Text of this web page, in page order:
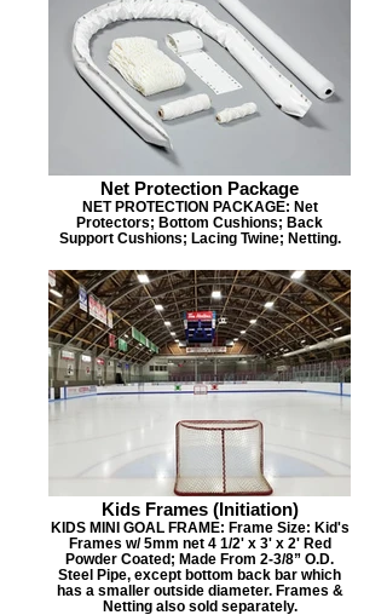
Net Protection Package
NET PROTECTION PACKAGE: Net
Protectors; Bottom Cushions; Back
Support Cushions; Lacing Twine; Netting.
Kids Frames (Initiation)
KIDS MINI GOAL FRAME: Frame Size: Kid's
Frames w/ 5mm net 4 1/2' x 3' x 2' Red
Powder Coated; Made From 2-3/8” O.D.
Steel Pipe, except bottom back bar which
has a smaller outside diameter. Frames &
Netting also sold separately.